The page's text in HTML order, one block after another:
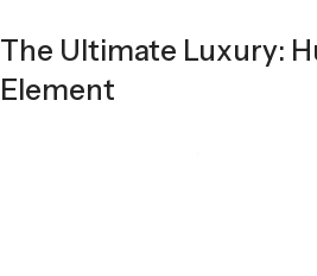
The Ultimate Luxury:
Element